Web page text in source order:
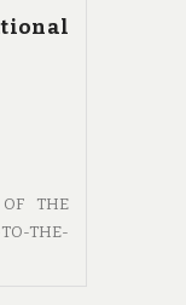
THE
THE-